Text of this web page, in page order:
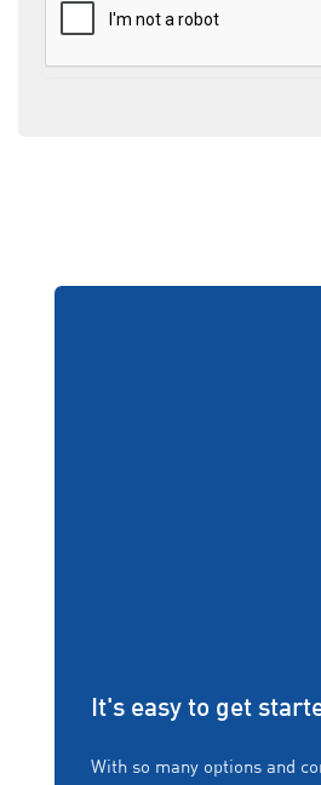
It's easy to get
With so many options and